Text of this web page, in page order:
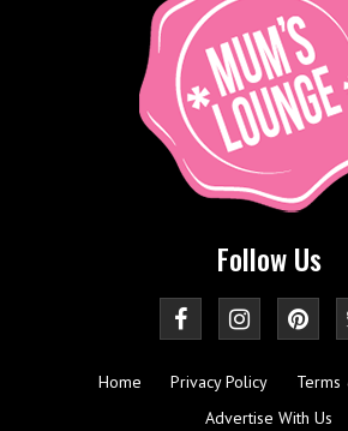
Follow Us
Home Privacy Policy
Terms
Advertise With Us